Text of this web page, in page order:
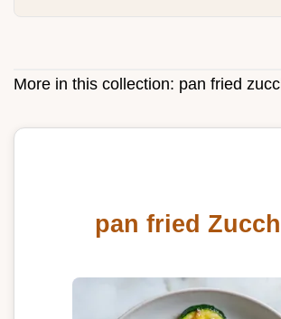
More in this collection: pan fried
pan fried